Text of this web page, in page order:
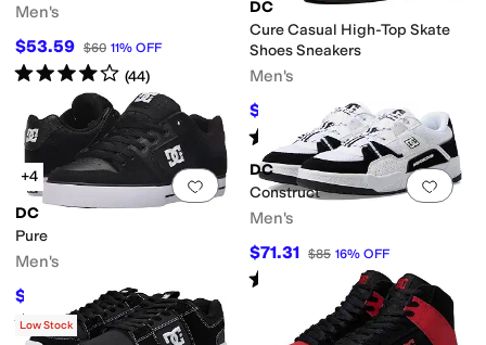
Men's
$53.59 $60 11% OFF
Rated4starsout of 5
(44)
DC
Cure Casual High-Top Skate
Shoes Sneakers
Men's
$67.50 $75 10%OFF
Rated 2starsout of 5
(2)
Add to favorites.0 people have
+4
DC
Pure
Men's
$67.50 $75 10%OFF
Rated5starsout of 5
(381)
Add
DC
Construct
Men's
$71.31 $85 16% OFF
Rated out of 5
(2)
Low Stock